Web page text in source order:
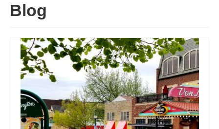
ASIA
THAILAND
AUSTRALIA & SOUTH PACIFIC
EUROPE
CROATIA
ENGLAND
Blog